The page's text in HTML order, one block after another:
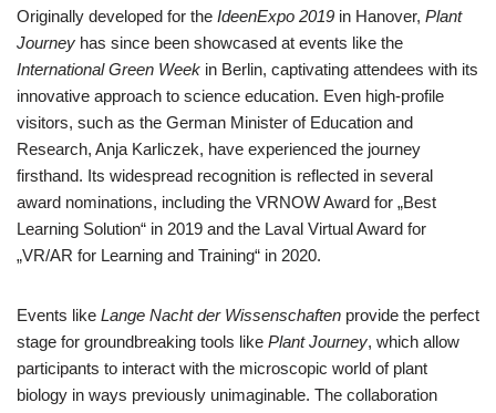
Originally developed for the IdeenExpo 2019 in Hanover, Plant
Journey has since been showcased at events like the
International Green Week in Berlin, captivating attendees with its
innovative approach to science education. Even high-profile
visitors, such as the German Minister of Education and
Research, Anja Karliczek, have experienced the journey
firsthand. Its widespread recognition is reflected in several
award nominations, including the VRNOW Award for „Best
Learning Solution“ in 2019 and the Laval Virtual Award for
„VR/AR for Learning and Training“ in 2020.
Events like Lange Nacht der Wissenschaften provide the perfect
stage for groundbreaking tools like Plant Journey, which allow
participants to interact with the microscopic world of plant
biology in ways previously unimaginable. The collaboration